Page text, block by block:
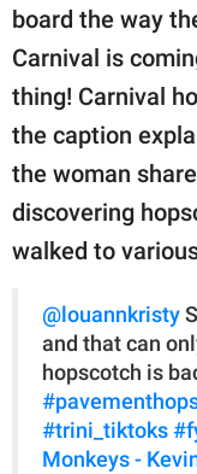
board the way
Carnival is
thing! Carnival
the caption
the woman
discovering
walked to
@louannkristy
and that can
hopscotch is
#trini_tiktoks
Monkeys -